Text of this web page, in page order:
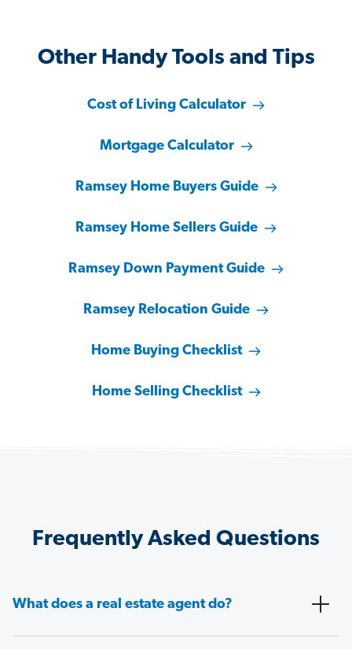
Other Handy Tools and Tips
Cost of Living Calculator
Mortgage Calculator
Ramsey Home Buyers Guide
Ramsey Home Sellers Guide
Ramsey Down Payment Guide
Ramsey Relocation Guide
Home Buying Checklist
Home Selling Checklist
Frequently Asked Questions
What does a real estate agent do?